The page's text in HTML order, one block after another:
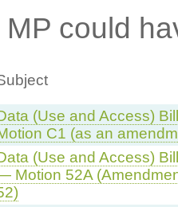
could
(Use and Access)
C1 (as an
(Use and Access)
Motion 52A